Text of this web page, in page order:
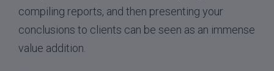
compiling reports, and then presenting your
conclusions to clients can be seen as an immense
value addition.